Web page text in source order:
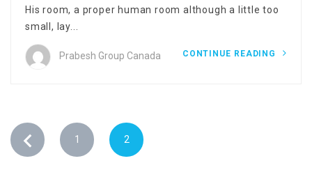
His room, a proper human room although a little too
small, lay...
Prabesh Group Canada CONTINUE READING
1 2